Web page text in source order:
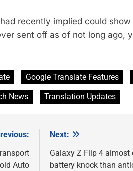
recently implied could
sent off as of not long ago,
Google Translate Features
News Translation Updates
Auto
Next:
Galaxy Z Flip 4 almost
battery knock than